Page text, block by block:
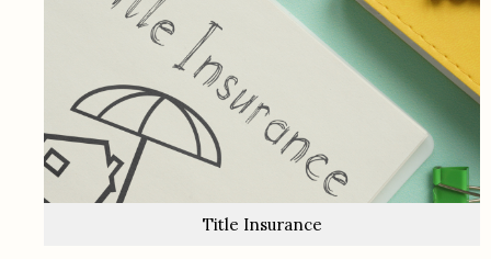
Title Insurance